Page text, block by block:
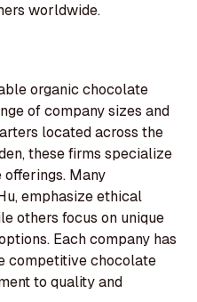
worldwide.
organic chocolate
of company sizes and
located across the
these firms specialize
Many
emphasize ethical
others focus on unique
Each company has
competitive chocolate
to quality and